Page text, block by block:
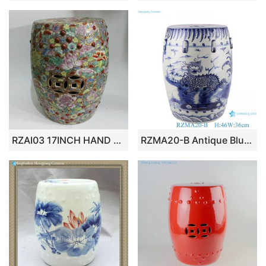
RZAI03 17INCH HAND PAINT CHINESE PORCELAIN GARDEN SEAT STOOL FLORAL RZMA20-B Antique Blue and White Porcelain Kylin Unicorn pattern Ceramic Home seat Drum Stool